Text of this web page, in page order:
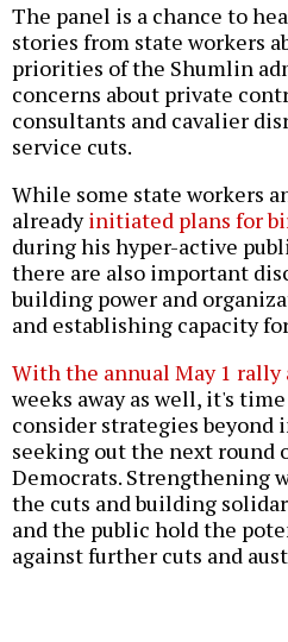
The panel is a chance to
stories from state workers
priorities of the Shumlin
concerns about private
consultants and cavalier
service cuts.
While some state workers
alreadyinitiated plans for
during his hyper-active
there are also important
building power and
and establishing capacity
With the annual May 1 rally
weeks away as well, it's
consider strategies beyond
seeking out the next round
Democrats. Strengthening
the cuts and building
and the public hold the
against further cuts and